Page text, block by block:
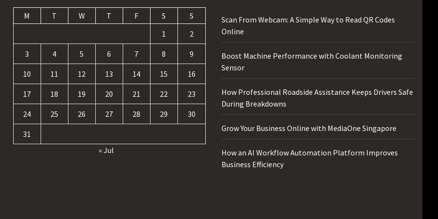
M T W T F S
S
1
2
3 4 5 6 7 8 9
10 11 12 13 14 15 16
17 18 19 20 21 22 23
24 25 26 27 28 29 30
31
« Jul
Scan From Webcam: A Simple Way to Read QR Codes
Online
Boost Machine Performance with Coolant Monitoring
Sensor
How Professional Roadside Assistance Keeps Drivers Safe
During Breakdowns
Grow Your Business Online with MediaOne Singapore
How an AI Workflow Automation Platform Improves
Business Efficiency